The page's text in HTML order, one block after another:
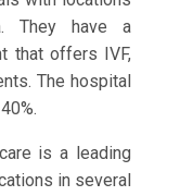
They have a
that offers IVF,
The hospital
is a leading
in several